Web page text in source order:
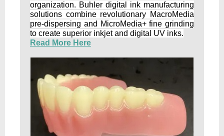
organization. Buhler digital ink manufacturing
solutions combine revolutionary MacroMedia
pre-dispersing and MicroMedia+ fine grinding
to create superior inkjet and digital UV inks.
Read More Here